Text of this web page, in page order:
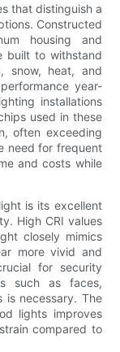
that distinguish a
Constructed
housing and
built to withstand
snow, heat, and
year-
installations
used in these
often exceeding
need for frequent
and costs while
is its excellent
High CRI values
closely mimics
more vivid and
for security
such as faces,
is necessary. The
lights improves
compared to